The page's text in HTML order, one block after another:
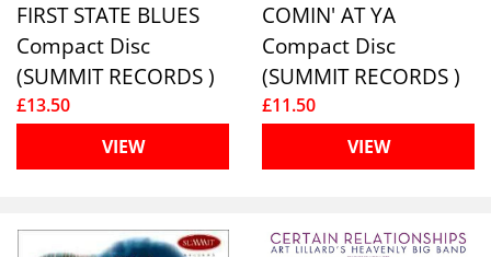
FIRST STATE BLUES
Compact Disc
(SUMMIT RECORDS )
£13.50
VIEW
COMIN' AT YA
Compact Disc
(SUMMIT RECORDS )
£11.50
VIEW